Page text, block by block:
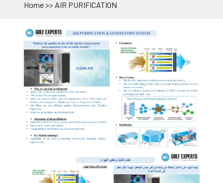
Home>> AIR PURIFICATION